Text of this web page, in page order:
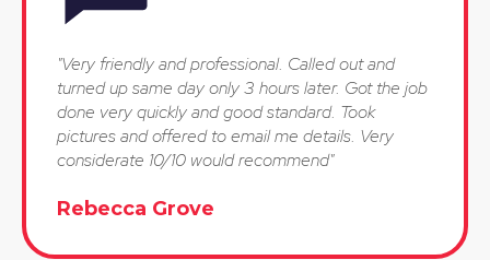
"Very friendly and professional. Called out and
turned up same day only 3 hours later. Got the job
done very quickly and good standard. Took
pictures and offered to email me details. Very
considerate 10/10 would recommend"
Rebecca Grove